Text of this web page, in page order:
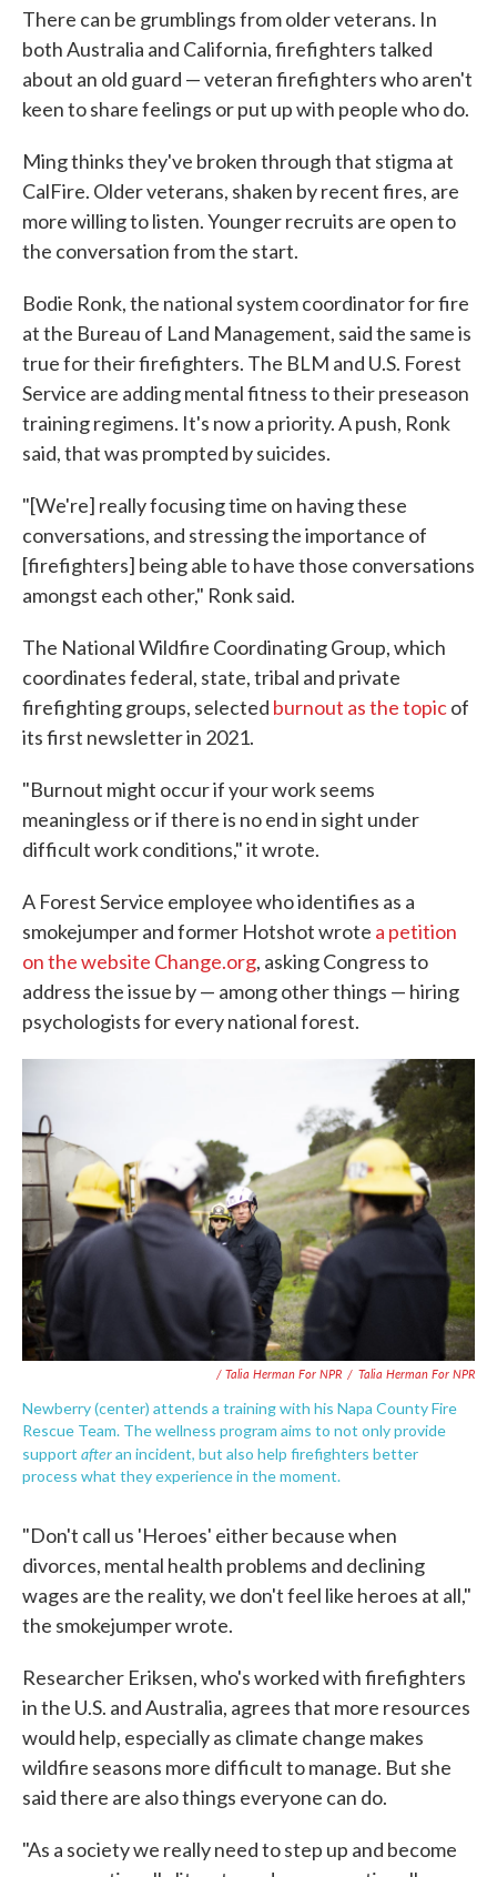
There can be grumblings from older veterans. In
both Australia and California, firefighters talked
about an old guard — veteran firefighters who aren't
keen to share feelings or put up with people who do.
Ming thinks they've broken through that stigma at
CalFire. Older veterans, shaken by recent fires, are
more willing to listen. Younger recruits are open to
the conversation from the start.
Bodie Ronk, the national system coordinator for fire
at the Bureau of Land Management, said the same is
true for their firefighters. The BLM and U.S. Forest
Service are adding mental fitness to their preseason
training regimens. It's now a priority. A push, Ronk
said, that was prompted by suicides.
"[We're] really focusing time on having these
conversations, and stressing the importance of
[firefighters] being able to have those conversations
amongst each other," Ronk said.
The National Wildfire Coordinating Group, which
coordinates federal, state, tribal and private
firefighting groups, selected burnout as the topicof
its first newsletter in 2021.
"Burnout might occur if your work seems
meaningless or if there is no end in sight under
difficult work conditions," it wrote.
A Forest Service employee who identifies as a
smokejumper and former Hotshot wrote a petition
on the website Change.org, asking Congress to
address the issue by — among other things — hiring
psychologists for every national forest.
/ Talia Herman For NPR / Talia Herman For NPR
Newberry (center) attends a training with his Napa County Fire
Rescue Team. The wellness program aims to not only provide
support afteran incident, but also help firefighters better
process what they experience in the moment.
"Don't call us 'Heroes' either because when
divorces, mental health problems and declining
wages are the reality, we don't feel like heroes at all,"
the smokejumper wrote.
Researcher Eriksen, who's worked with firefighters
in the U.S. and Australia, agrees that more resources
would help, especially as climate change makes
wildfire seasons more difficult to manage. But she
said there are also things everyone can do.
"As a society we really need to step up and become